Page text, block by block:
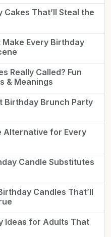
That’ll Steal the
Every Birthday
Really Called? Fun
& Meanings
Birthday Brunch Party
Alternative for Every
Candle Substitutes
Candles That’ll
Ideas for Adults That